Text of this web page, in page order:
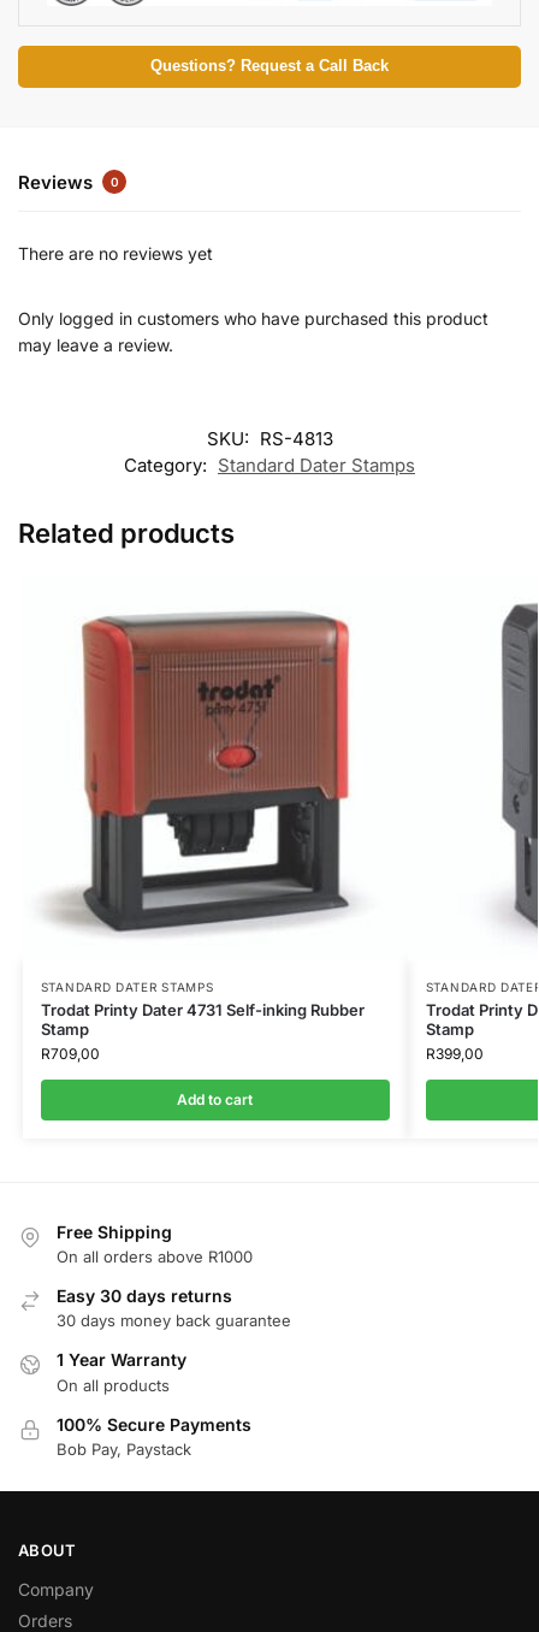
Questions? Request a Call Back
Reviews 0
There are no reviews yet
Only logged in customers who have purchased this product
may leave a review.
SKU: RS-4813
Category: Standard Dater Stamps
Related products
STANDARD DATER STAMPS
Trodat Printy Dater 4731 Self-inking Rubber
Stamp
R709,00
Add to cart
STANDARD
Trodat Printy
Stamp
R399,00
Free Shipping
On all orders above R1000
Easy 30 days returns
30 days money back guarantee
1 Year Warranty
On all products
100% Secure Payments
Bob Pay, Paystack
ABOUT
Company
Orders